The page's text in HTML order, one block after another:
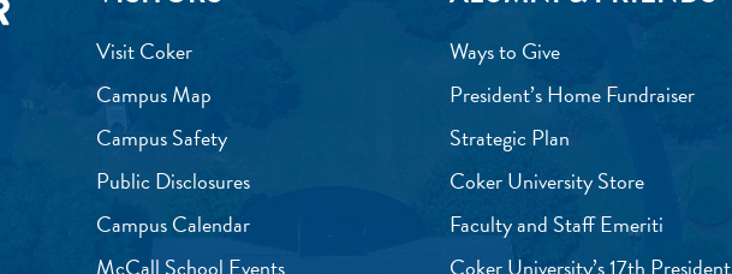
Visit Coker
Campus Map
Campus Safety
Public Disclosures
Campus Calendar
Ways to Give
President’s Home Fundraiser
Strategic Plan
Coker University Store
Faculty and Staff Emeriti